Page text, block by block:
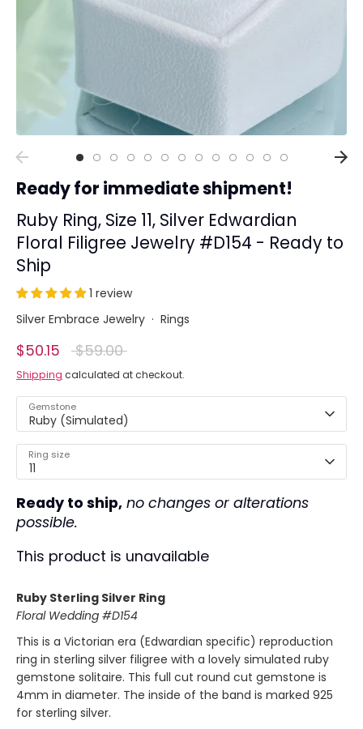
Ready to Ship
Every item (just show me everything)
Ready for immediate shipment!
Ruby Ring, Size 11, Silver Edwardian
Floral Filigree Jewelry #D154 - Ready to
Ship
1 review
Silver Embrace Jewelry · Rings
$50.15 Regular
price
$59.00
Shipping calculated at checkout.
Gemstone
Ruby (Simulated)
Ring size
11
Ready to ship, no changes or alterations
possible.
This product is unavailable
Ruby Sterling Silver Ring
Floral Wedding #D154
This is a Victorian era (Edwardian specific) reproduction
ring in sterling silver filigree with a lovely simulated ruby
gemstone solitaire. This full cut round cut gemstone is
4mm in diameter. The inside of the band is marked 925
for sterling silver.